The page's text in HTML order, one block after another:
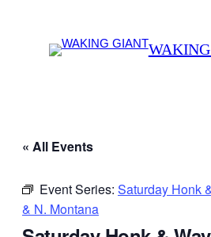
« All Events
Event Series: Saturday Honk
& N. Montana